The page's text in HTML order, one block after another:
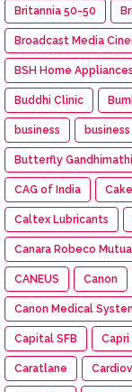
Britannia 50-50
Broadcast Media
BSH Home Appliances
Buddhi Clinic
business
Butterfly
CAG of India
Caltex Lubricants
Canara Robeco
CANEUS Canon
Canon Medical
Capital SFB
Caratlane